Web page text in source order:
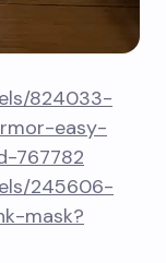
824033-
easy-
767782
245606-
mask?